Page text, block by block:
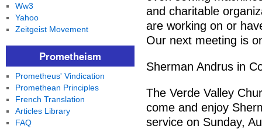
and charitable
are working on or
Our next meeting is
Sherman Andrus in
The Verde Valley
come and enjoy
service on Sunday,
Ww3
Yahoo
Zeitgeist Movement
Prometheism
Prometheus' Vindication
Promethean Principles
French Translation
Articles Library
FAQ